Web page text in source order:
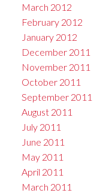
March 2012
February 2012
January 2012
December 2011
November 2011
October 2011
September 2011
August 2011
July 2011
June 2011
May 2011
April 2011
March 2011